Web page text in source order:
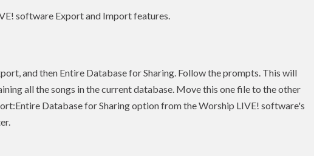
software Export and Import features.
and then Entire Database for Sharing. Follow the prompts. This will
all the songs in the current database. Move this one file to the other
Database for Sharing option from the Worship LIVE! software's